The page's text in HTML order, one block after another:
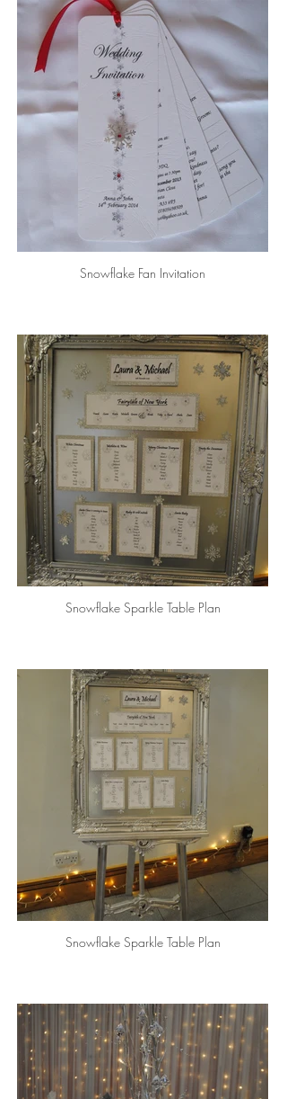
Snowflake Fan Invitation
Snowflake Sparkle Table Plan
Snowflake Sparkle Table Plan